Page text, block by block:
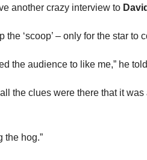
another crazy interview to
‘scoop’ – only for the star to
the audience to like me,” he told
the clues were there that it
the hog.”